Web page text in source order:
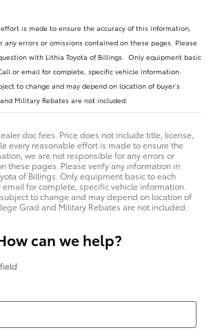
is made to ensure the accuracy of this information,
any errors or omissions contained on these pages. Please
with Lithia Toyota of Billings. Only equipment basic
or email for complete, specific vehicle information.
to change and may depend on location of buyer's
Military Rebates are not included.
doc fees. Price does not include title, license,
every reasonable effort is made to ensure the
we are not responsible for any errors or
these pages. Please verify any information in
of Billings. Only equipment basic to each
for complete, specific vehicle information.
to change and may depend on location of
Grad and Military Rebates are not included.
can we help?